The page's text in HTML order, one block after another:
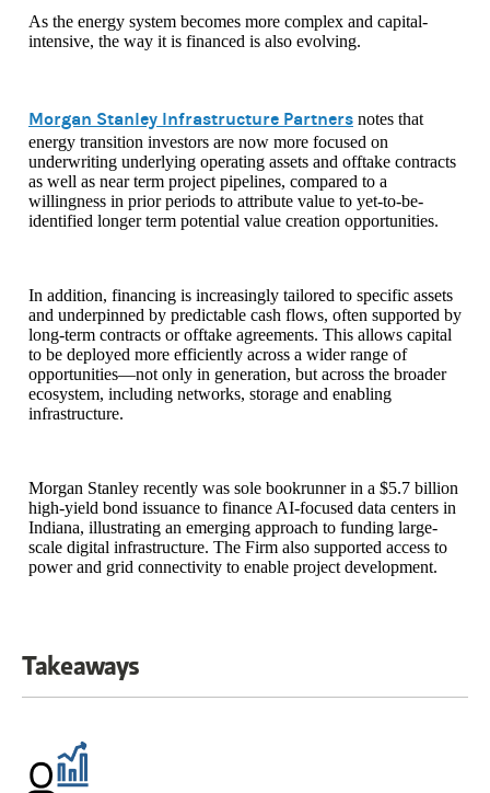
As the energy system becomes more complex and capital-
intensive, the way it is financed is also evolving.
Morgan Stanley Infrastructure Partners notes that
energy transition investors are now more focused on
underwriting underlying operating assets and offtake contracts
as well as near term project pipelines, compared to a
willingness in prior periods to attribute value to yet-to-be-
identified longer term potential value creation opportunities.
In addition, financing is increasingly tailored to specific assets
and underpinned by predictable cash flows, often supported by
long-term contracts or offtake agreements. This allows capital
to be deployed more efficiently across a wider range of
opportunities—not only in generation, but across the broader
ecosystem, including networks, storage and enabling
infrastructure.
Morgan Stanley recently was sole bookrunner in a $5.7 billion
high-yield bond issuance to finance AI-focused data centers in
Indiana, illustrating an emerging approach to funding large-
scale digital infrastructure. The Firm also supported access to
power and grid connectivity to enable project development.
Takeaways